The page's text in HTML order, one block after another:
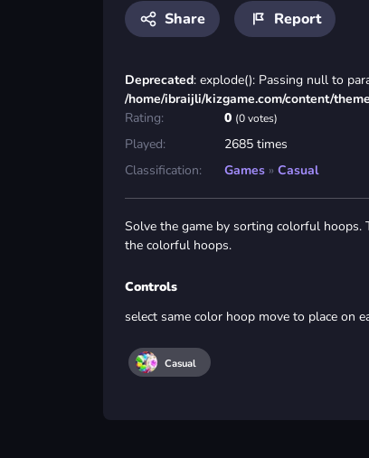
Share Report
Deprecated: explode(): Passing null to
/home/ibraijli/kizgame.com/content/
Rating:
0 (0 votes)
Played:
2685 times
Classification:
Games » Casual
Solve the game by sorting colorful hoops.
the colorful hoops.
Controls
select same color hoop move to place on
Casual